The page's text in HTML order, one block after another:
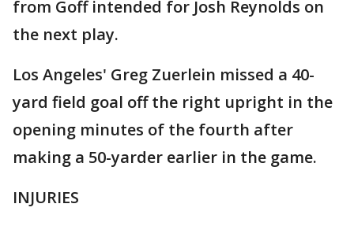
from Goff intended for Josh Reynolds on
the next play.
Los Angeles' Greg Zuerlein missed a 40-
yard field goal off the right upright in the
opening minutes of the fourth after
making a 50-yarder earlier in the game.
INJURIES